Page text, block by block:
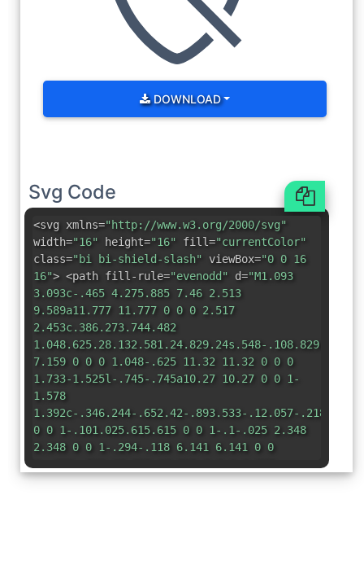
DOWNLOAD
Svg Code
<svg xmlns="http://www.w3.org/2000/svg"
width="16" height="16" fill="currentColor"
class="bi bi-shield-slash" viewBox="0 0 16
16"> <path fill-rule="evenodd" d="M1.093
3.093c-.465 4.275.885 7.46 2.513
9.589a11.777 11.777 0 0 0 2.517
2.453c.386.273.744.482
1.048.625.28.132.581.24.829.24s.548-.108.829-
7.159 0 0 0 1.048-.625 11.32 11.32 0 0 0
1.733-1.525l-.745-.745a10.27 10.27 0 0 1-
1.578
1.392c-.346.244-.652.42-.893.533-.12.057-.218.095-
0 0 1-.101.025.615.615 0 0 1-.1-.025 2.348
2.348 0 0 1-.294-.118 6.141 6.141 0 0
2.233C3.053 10.228 1.879 7.594 2.06